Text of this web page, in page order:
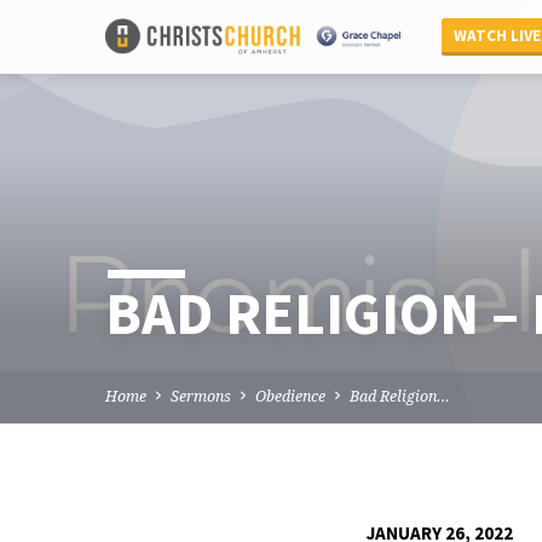
WATCH LIVE
BAD RELIGION –
Home Sermons Obedience Bad Religion…
JANUARY 26, 2022